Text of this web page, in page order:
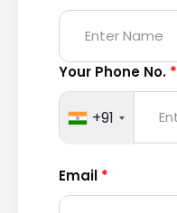
Your Phone No. *
+91
Email *